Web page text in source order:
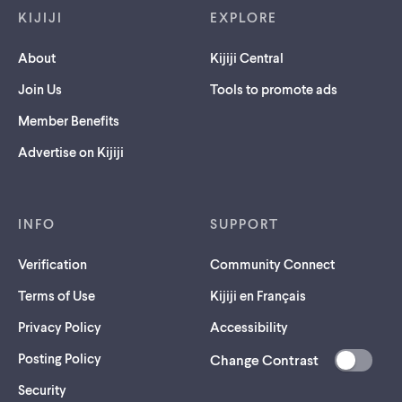
KIJIJI
About
Join Us
Member Benefits
Advertise on Kijiji
EXPLORE
Kijiji Central
Tools to promote ads
INFO
Verification
Terms of Use
Privacy Policy
Posting Policy
Security(opens
SUPPORT
Community Connect
Kijiji en Français
Accessibility
Change Contrast